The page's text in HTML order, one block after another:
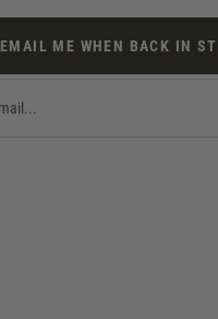
EMAIL ME WHEN BACK IN